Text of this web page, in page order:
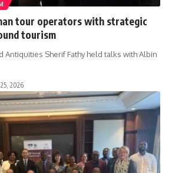
tour operators with strategic
tourism
Antiquities Sherif Fathy held talks with Albin
2026